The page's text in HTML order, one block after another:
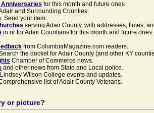
for this month and future ones
and Surrounding Counties.
. Send your item.
serving Adair County, with addresses, times,
in or for Adair Countians for this month and future
from ColumbiaMagazine.com readers.
the docket for Adair County (and other KY
Chamber of Commerce news.
and other news from State and Local police.
Lindsey Wilson College events and updates.
list of Adair County Veterans.
or picture?